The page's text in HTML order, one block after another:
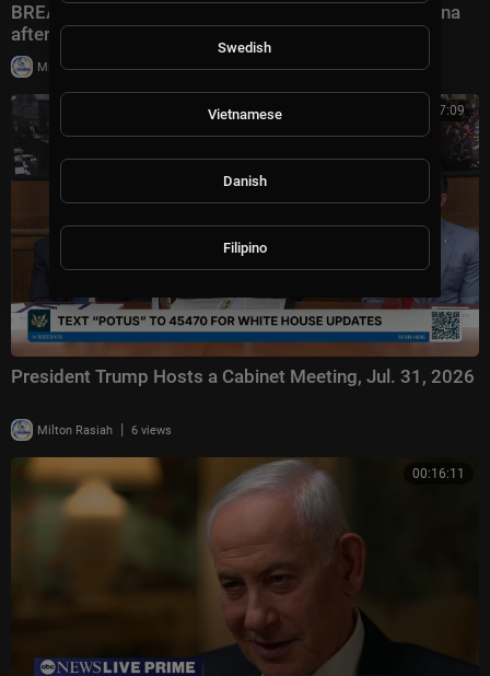
BREAKING: Bessent drops BLUNT WARNING on China
after HIGH-STAKES talks
Milton Rasiah | 6 views
00:57:09
President Trump Hosts a Cabinet Meeting, Jul. 31, 2026
Milton Rasiah | 6 views
00:16:11
Swedish
Vietnamese
Danish
Filipino